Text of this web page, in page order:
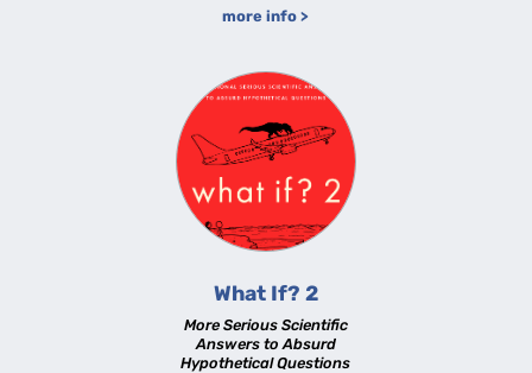
more info >
What If? 2
More Serious Scientific
Answers to Absurd
Hypothetical Questions